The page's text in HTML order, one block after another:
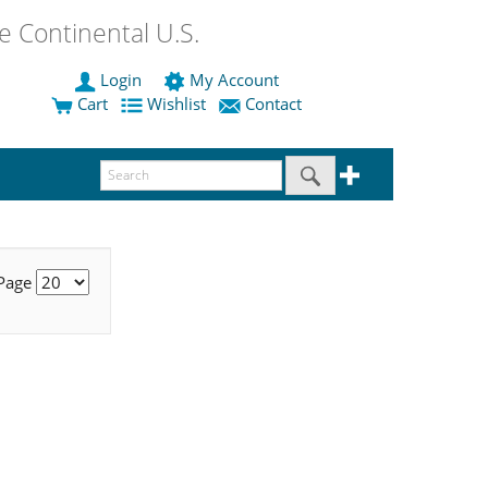
Continental U.S.
Login
My Account
Cart
Wishlist Contact